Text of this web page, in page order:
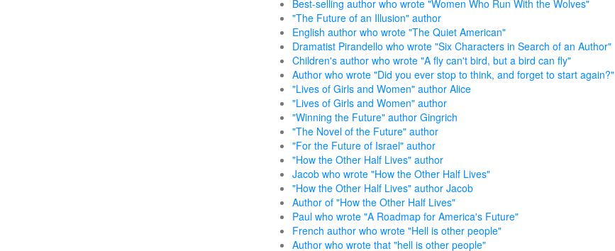
Best-selling author who wrote "Women Who Run With the Wolves"
"The Future of an Illusion" author
English author who wrote "The Quiet American"
Dramatist Pirandello who wrote "Six Characters in Search of an Author"
Children's author who wrote "A fly can't bird, but a bird can fly"
Author who wrote "Did you ever stop to think, and forget to start again?"
"Lives of Girls and Women" author Alice
"Lives of Girls and Women" author
"Winning the Future" author Gingrich
"The Novel of the Future" author
"For the Future of Israel" author
"How the Other Half Lives" author
Jacob who wrote "How the Other Half Lives"
"How the Other Half Lives" author Jacob
Author of "How the Other Half Lives"
Paul who wrote "A Roadmap for America's Future"
French author who wrote "Hell is other people"
Author who wrote that "hell is other people"